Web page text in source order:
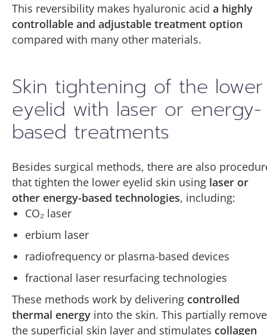
This reversibility makes hyaluronic acid a highly
controllable and adjustable treatment option
compared with many other materials.
Skin tightening of the lower
eyelid with laser or energy-
based treatments
Besides surgical methods, there are also
that tighten the lower eyelid skin using laser or
other energy-based technologies, including:
CO₂ laser
erbium laser
radiofrequency or plasma-based devices
fractional laser resurfacing technologies
These methods work by delivering controlled
thermal energy into the skin. This partially
the superficial skin layer and stimulates collagen